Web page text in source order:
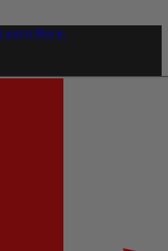
Learn More.